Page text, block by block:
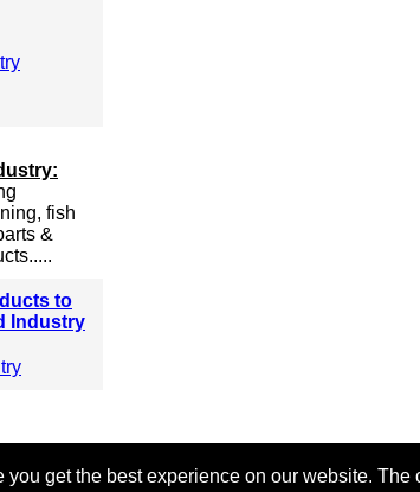
get the best experience on our website.
fish
&
to
Industry